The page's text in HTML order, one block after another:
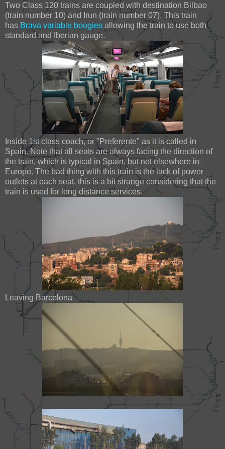
Two Class 120 trains are coupled with destination Bilbao
(train number 10) and Irun (train number 07). This train
has Brava variable boogies allowing the train to use both
standard and Iberian gauge.
Inside 1st class coach, or "Preferente" as it is called in
Spain. Note that all seats are always facing the direction of
the train, which is typical in Spain, but not elsewhere in
Europe. The bad thing with this train is the lack of power
outlets at each seat, this is a bit strange considering that the
train is used for long distance services.
Leaving Barcelona